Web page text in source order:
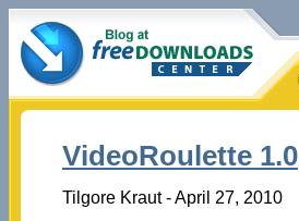
VideoRoulette 1.0
Tilgore Kraut - April 27, 2010